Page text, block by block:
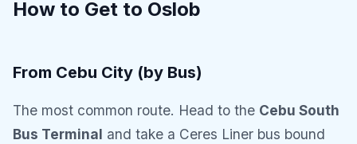
How to Get to Oslob
From Cebu City (by Bus)
The most common route. Head to the Cebu South
Bus Terminal and take a Ceres Liner bus bound